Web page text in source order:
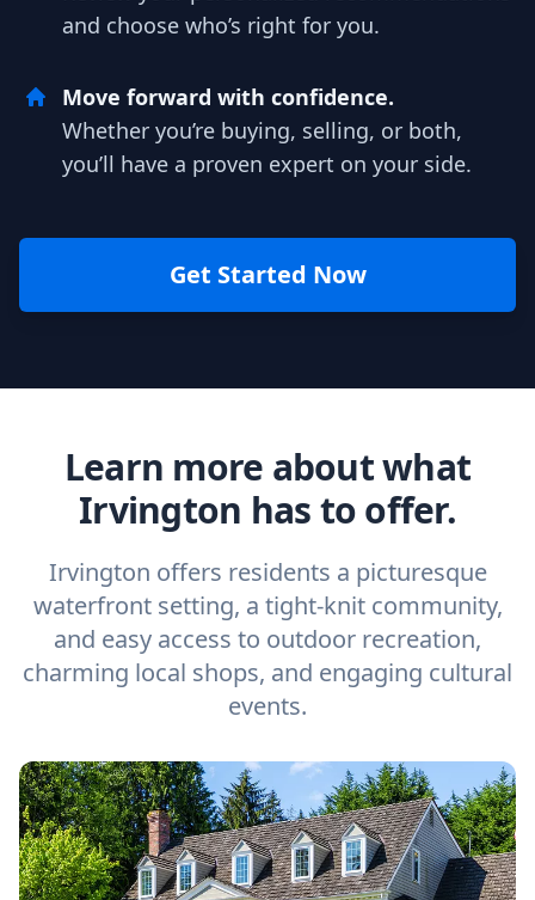
and choose who’s right for you.
Move forward with confidence.
Whether you’re buying, selling, or both,
you’ll have a proven expert on your side.
Get Started Now
Learn more about what
Irvington has to offer.
Irvington offers residents a picturesque
waterfront setting, a tight-knit community,
and easy access to outdoor recreation,
charming local shops, and engaging cultural
events.